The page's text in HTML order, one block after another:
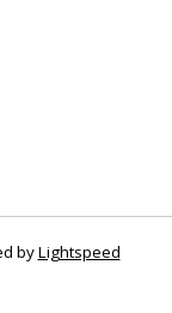
byLightspeed